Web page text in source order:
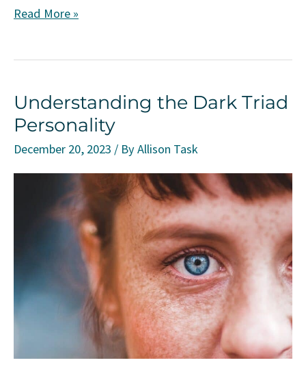
Understanding
Injury:
Implications,
and
Coping
Strategies
Read More »
Understanding the Dark Triad
Personality
December 20, 2023 / ByAllison Task